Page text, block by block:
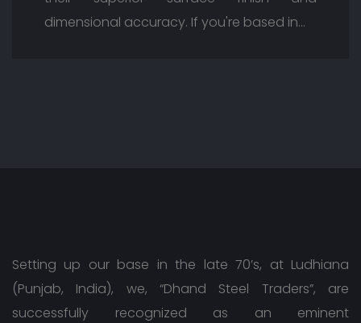
dimensional accuracy. If you're based in…
Setting up our base in the late 70’s, at Ludhiana
(Punjab, India), we, “Dhand Steel Traders”, are
successfully recognized as an eminent